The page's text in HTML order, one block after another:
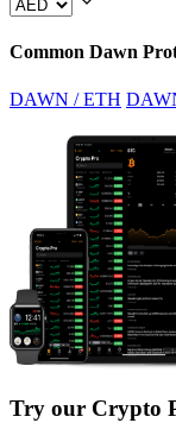
Common Dawn
DAWN / ETH
Try our Crypto